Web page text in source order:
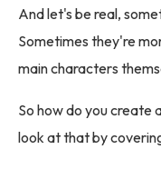
And let's be real,
Sometimes they're
main characters
So how do you create
look at that by